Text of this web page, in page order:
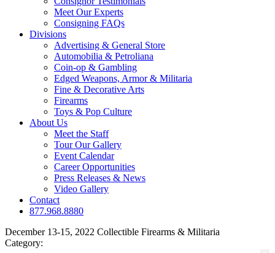
Meet Our Experts
Consigning FAQs
Divisions
Advertising & General Store
Automobilia & Petroliana
Coin-op & Gambling
Edged Weapons, Armor & Militaria
Fine & Decorative Arts
Firearms
Toys & Pop Culture
About Us
Meet the Staff
Tour Our Gallery
Event Calendar
Career Opportunities
Press Releases & News
Video Gallery
Contact
877.968.8880
December 13-15, 2022 Collectible Firearms & Militaria
Category: